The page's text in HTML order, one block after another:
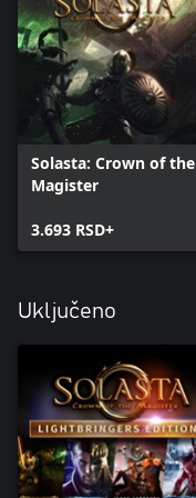
Solasta: Crown of the
Magister
3.693 RSD+
Uključeno